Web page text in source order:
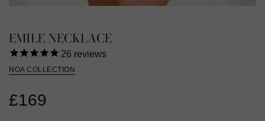
EMILE NECKLACE
26 reviews
NOA COLLECTION
£169